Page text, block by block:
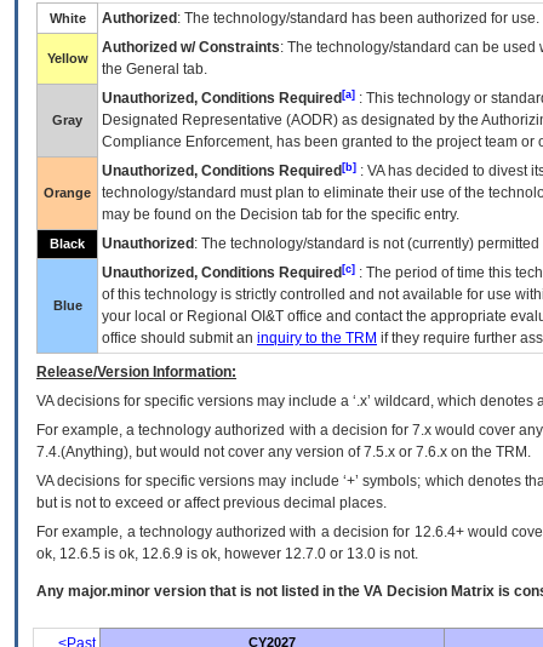
White Authorized : The technology/standard has been authorized for use.
Yellow
Authorized w/ Constraints: The technology/standard can be
the General tab.
Gray
Unauthorized, Conditions Required [a] : This technology or
Designated Representative (AODR) as designated by the
Compliance Enforcement, has been granted to the project team
Orange
Unauthorized, Conditions Required [b] : VAhas decided to divest
technology/standard must plan to eliminate their use of the
may be found on the Decision tab for the specific entry.
Black Unauthorized : The technology/standard is not (currently)
Blue
Unauthorized, Conditions Required [c] : The period of time this
of this technology is strictly controlled and not available for use
your local or Regional OI&T office and contact the appropriate
office should submit an inquiry to the TRM if they require further
Release/Version Information:
VAdecisions for specific versions may include a ‘.x’ wildcard, which
For example, a technology authorized with a decision for 7.x would cover
7.4.(Anything), but would not cover any version of 7.5.x or 7.6.x on the TRM.
VA decisions for specific versions may include ‘+’ symbols; which denotes
but is not to exceed or affect previous decimal places.
For example, a technology authorized with a decision for 12.6.4+ would
ok, 12.6.5 is ok, 12.6.9 is ok, however 12.7.0 or 13.0 is not.
Any major.minor version that is not listed in the VA Decision Matrix is
CY2027